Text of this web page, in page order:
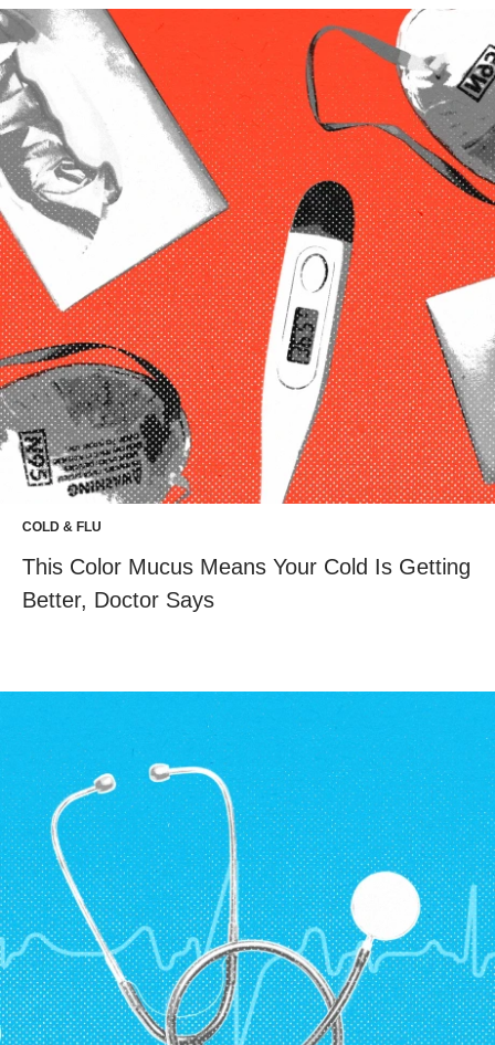
COLD & FLU
This Color Mucus Means Your Cold Is Getting
Better, Doctor Says